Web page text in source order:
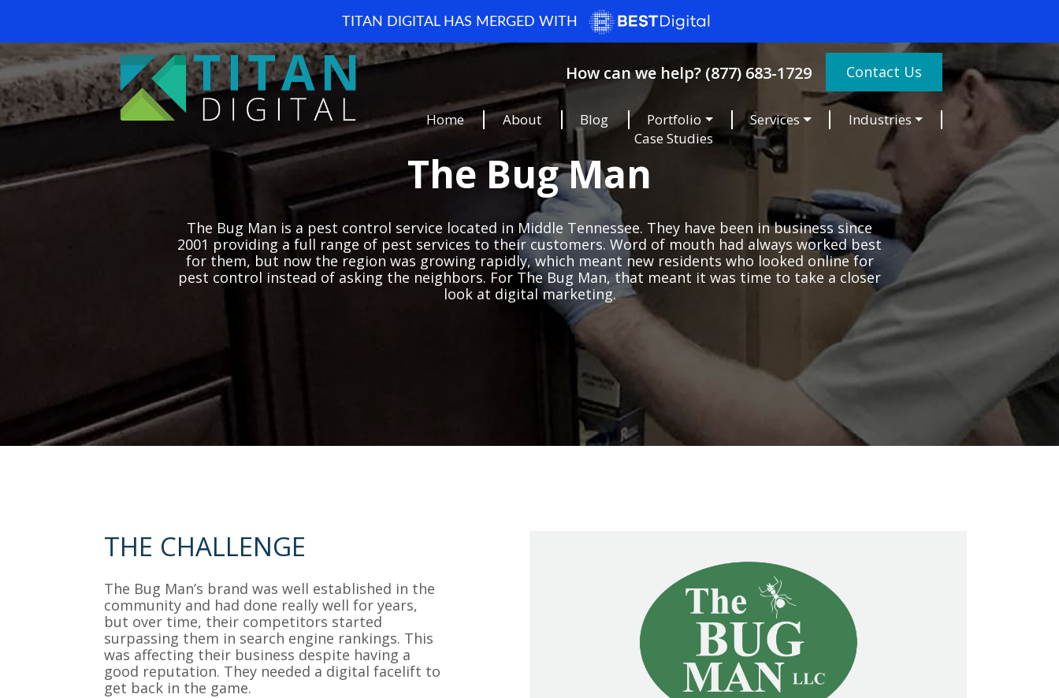
TITAN DIGITAL HAS MERGED WITH
How can we help? (877) 683-1729 Contact Us
Home About Blog Portfolio Services
Industries
Case Studies
The Bug Man
The Bug Man is a pest control service located in Middle Tennessee. They have been in business since
2001 providing a full range of pest services to their customers. Word of mouth had always worked best
for them, but now the region was growing rapidly, which meant new residents who looked online for
pest control instead of asking the neighbors. For The Bug Man, that meant it was time to take a closer
look at digital marketing.
THE CHALLENGE
The Bug Man’s brand was well established in the
community and had done really well for years,
but over time, their competitors started
surpassing them in search engine rankings. This
was affecting their business despite having a
good reputation. They needed a digital facelift to
get back in the game.